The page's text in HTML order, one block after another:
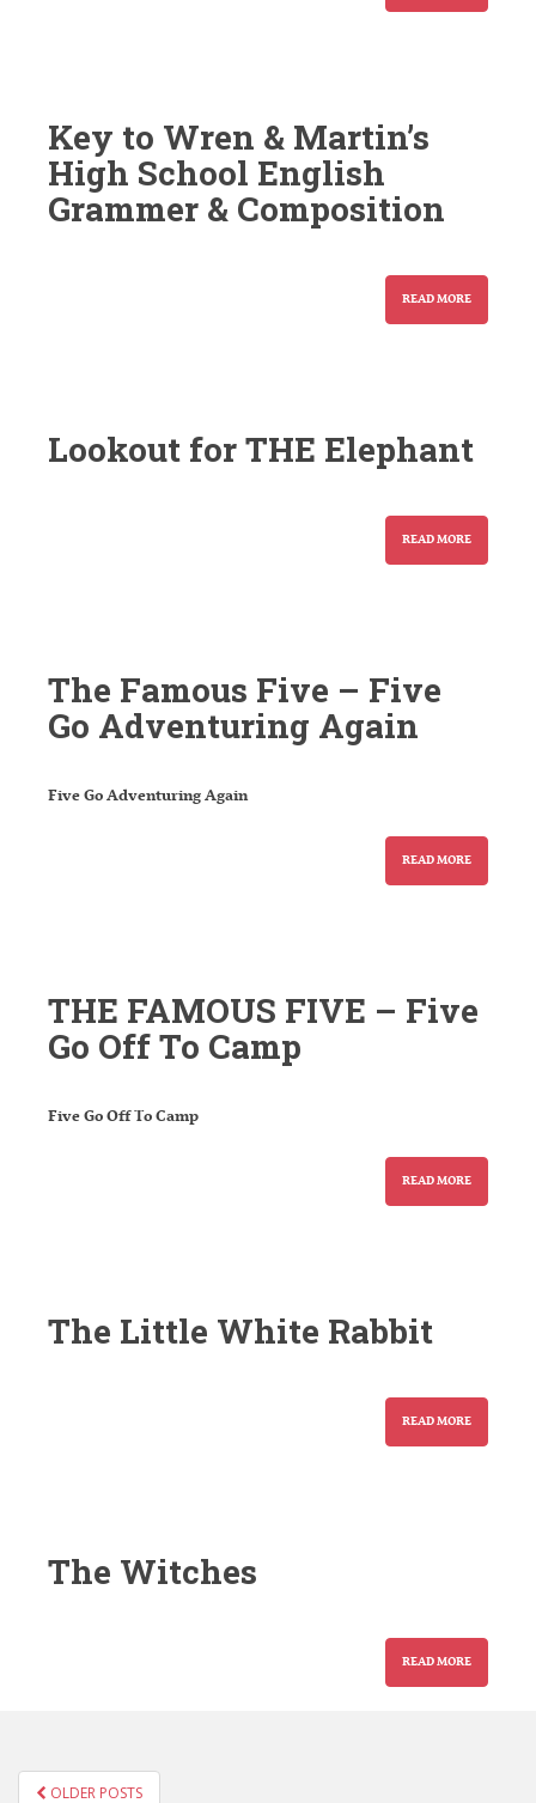
Key to Wren & Martin’s
High School English
Grammer & Composition
READ MORE
Lookout for THE Elephant
READ MORE
The Famous Five – Five
Go Adventuring Again
Five Go Adventuring Again
READ MORE
THE FAMOUS FIVE – Five
Go Off To Camp
Five Go Off To Camp
READ MORE
The Little White Rabbit
READ MORE
The Witches
READ MORE
POSTS
OLDER POSTS